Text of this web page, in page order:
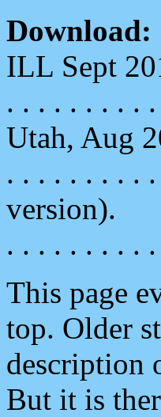
Download:
ILL Sept
. . . . . . . . .
Utah, Aug
. . . . . . . . .
version).
. . . . . . . . .
This page
top. Older
description
But it is